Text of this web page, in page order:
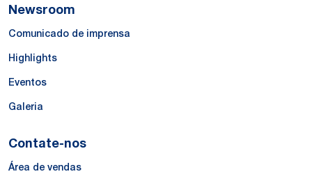
Newsroom
Comunicado de imprensa
Highlights
Eventos
Galeria
Contate-nos
Área de vendas